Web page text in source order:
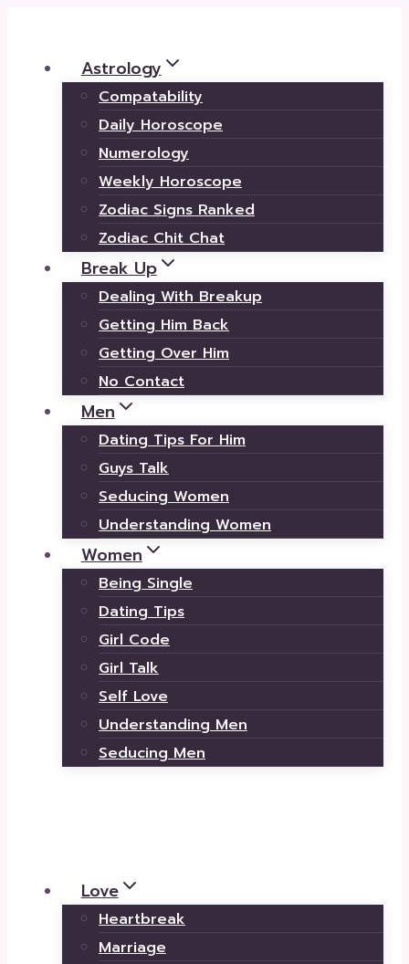
content
Astrology
Compatability
Daily Horoscope
Numerology
Weekly Horoscope
Zodiac Signs Ranked
Zodiac Chit Chat
Break Up
Dealing With Breakup
Getting Him Back
Getting Over Him
No Contact
Men
Dating Tips For Him
Guys Talk
Seducing Women
Understanding Women
Women
Being Single
Dating Tips
Girl Code
Girl Talk
Self Love
Understanding Men
Seducing Men
Love
Heartbreak
Marriage